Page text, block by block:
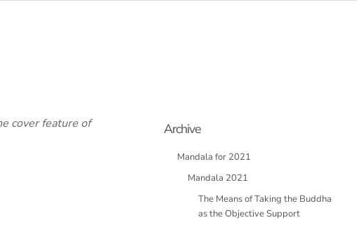
cover feature of
Archive
Mandala for 2021
Mandala 2021
The Means of Taking the Buddha
as the Objective Support